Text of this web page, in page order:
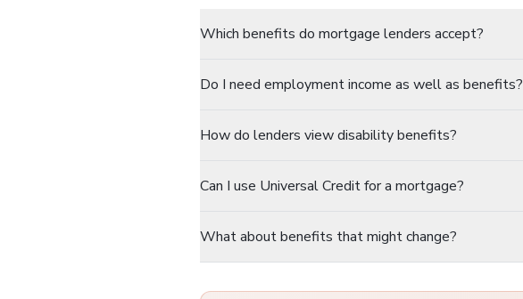
Which benefits do mortgage lenders accept?
Do I need employment income as well as benefits?
How do lenders view disability benefits?
Can I use Universal Credit for a mortgage?
What about benefits that might change?